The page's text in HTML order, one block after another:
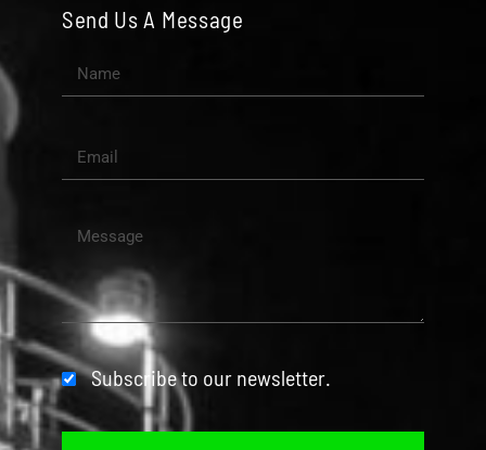
Send Us A Message
Subscribe to our newsletter.